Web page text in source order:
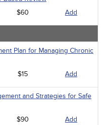
$60 Add
Plan for Managing Chronic
$15 Add
and Strategies for Safe
$90 Add